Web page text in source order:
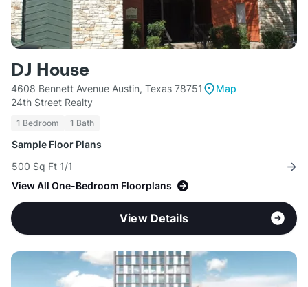
DJ House
4608 Bennett Avenue Austin, Texas 78751
Map
24th Street Realty
1 Bedroom 1 Bath
Sample Floor Plans
500 Sq Ft 1/1
View All One-Bedroom Floorplans
View Details